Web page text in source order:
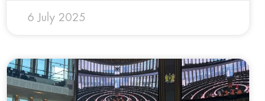
6 July 2025